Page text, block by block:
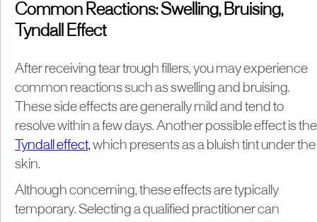
Common Reactions: Swelling, Bruising,
Tyndall Effect
After receiving tear trough fillers, you may experience
common reactions such as swelling and bruising.
These side effects are generally mild and tend to
resolve within a few days. Another possible effect is the
Tyndall effect, which presents as a bluish tint under the
skin.
Although concerning, these effects are typically
temporary. Selecting a qualified practitioner can